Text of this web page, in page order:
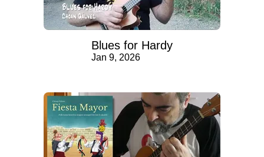
Blues for Hardy
Jan 9, 2026